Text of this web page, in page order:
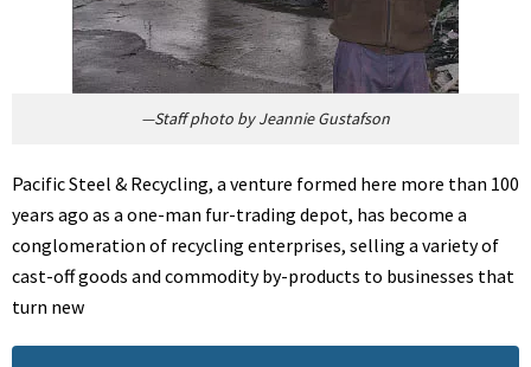
—Staff photo by Jeannie Gustafson
Pacific Steel & Recycling, a venture formed here more than 100
years ago as a one-man fur-trading depot, has become a
conglomeration of recycling enterprises, selling a variety of
cast-off goods and commodity by-products to businesses that
turn new